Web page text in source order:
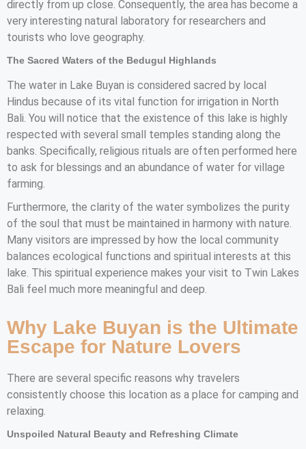
directly from up close. Consequently, the area has become a
very interesting natural laboratory for researchers and
tourists who love geography.
The Sacred Waters of the Bedugul Highlands
The water in Lake Buyan is considered sacred by local
Hindus because of its vital function for irrigation in North
Bali. You will notice that the existence of this lake is highly
respected with several small temples standing along the
banks. Specifically, religious rituals are often performed here
to ask for blessings and an abundance of water for village
farming.
Furthermore, the clarity of the water symbolizes the purity
of the soul that must be maintained in harmony with nature.
Many visitors are impressed by how the local community
balances ecological functions and spiritual interests at this
lake. This spiritual experience makes your visit to Twin Lakes
Bali feel much more meaningful and deep.
Why Lake Buyan is the Ultimate
Escape for Nature Lovers
There are several specific reasons why travelers
consistently choose this location as a place for camping and
relaxing.
Unspoiled Natural Beauty and Refreshing Climate